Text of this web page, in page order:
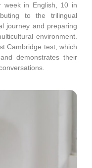
week in English, 10 in
to the trilingual
journey and preparing
environment.
Cambridge test, which
demonstrates their